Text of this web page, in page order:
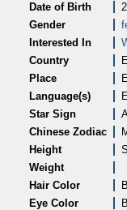
Date of Birth
Gender
Interested In
Country
Place
Language(s)
Star Sign
Chinese Zodiac
Height
Weight
Hair Color
Eye Color